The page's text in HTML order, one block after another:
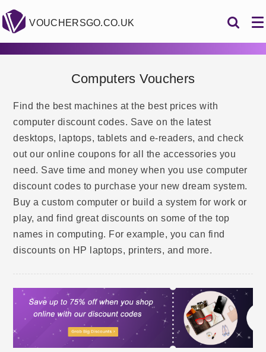
VOUCHERSGO.CO.UK
Computers Vouchers
Find the best machines at the best prices with
computer discount codes. Save on the latest
desktops, laptops, tablets and e-readers, and check
out our online coupons for all the accessories you
need. Save time and money when you use computer
discount codes to purchase your new dream system.
Buy a custom computer or build a system for work or
play, and find great discounts on some of the top
names in computing. For example, you can find
discounts on HP laptops, printers, and more.